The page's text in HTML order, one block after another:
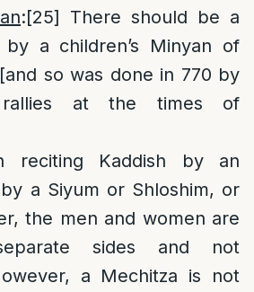
:[25] There should be a
a children’s Minyan of
so was done in 770 by
at the times of
reciting Kaddish by an
a Siyum or Shloshim, or
the men and women are
sides and not
a Mechitza is not